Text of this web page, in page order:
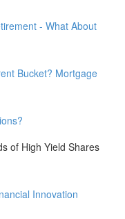
- What About
Bucket? Mortgage
of High Yield Shares
Innovation